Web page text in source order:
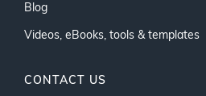
Blog
Videos, eBooks, tools & templates
CONTACT US